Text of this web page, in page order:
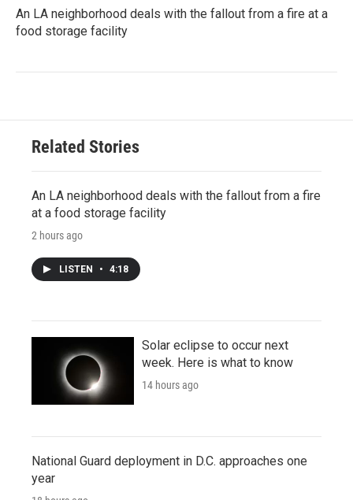
An LA neighborhood deals with the fallout from a fire at a
food storage facility
Related Stories
An LA neighborhood deals with the fallout from a fire
at a food storage facility
2 hours ago
LISTEN • 4:18
Solar eclipse to occur next
week. Here is what to know
14 hours ago
National Guard deployment in D.C. approaches one
year